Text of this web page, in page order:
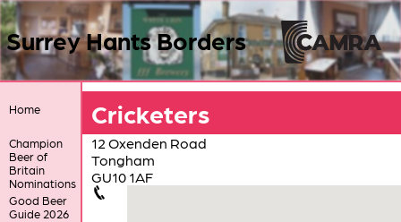
Surrey Hants Borders
Home
Champion
Beer of
Britain
Nominations
Good Beer
Guide 2026
Cricketers
12 Oxenden Road
Tongham
GU10 1AF